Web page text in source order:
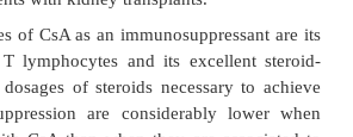
properties.
cyclosporin A (CsA) is a
Tacrolimus and Sirolimus are